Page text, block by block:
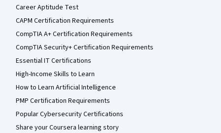
Career Aptitude Test
CAPM Certification Requirements
CompTIA A+ Certification Requirements
CompTIA Security+ Certification Requirements
Essential IT Certifications
High-Income Skills to Learn
How to Learn Artificial Intelligence
PMP Certification Requirements
Popular Cybersecurity Certifications
Share your Coursera learning story